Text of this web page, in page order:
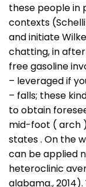
these people in
contexts
and initiate
chatting, in
free gasoline
– leveraged if
– falls; these
to obtain
mid-foot ( arch
states . On the
can be applied
heteroclinic
alabama.,